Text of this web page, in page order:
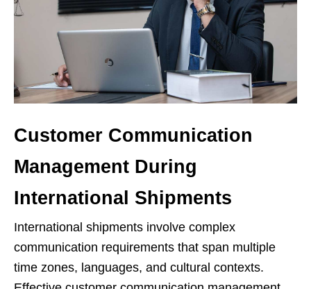
Customer Communication
Management During
International Shipments
International shipments involve complex
communication requirements that span multiple
time zones, languages, and cultural contexts.